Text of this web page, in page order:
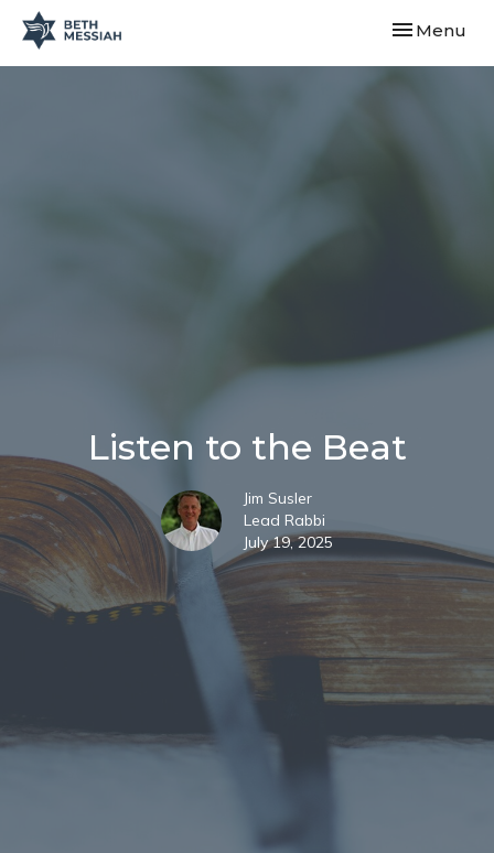
Toggle
Menu
Listen to the Beat
Jim Susler
Lead Rabbi
July 19, 2025